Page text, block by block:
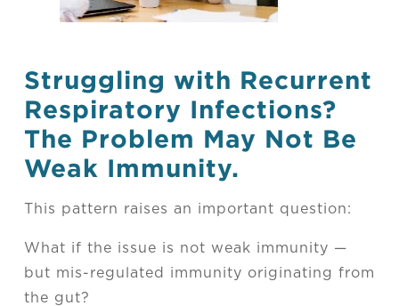
Struggling with Recurrent
Respiratory Infections?
The Problem May Not Be
Weak Immunity.
This pattern raises an important question:
What if the issue is not weak immunity —
but mis-regulated immunity originating from
the gut?